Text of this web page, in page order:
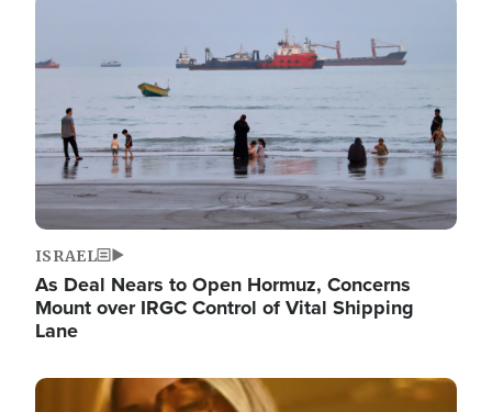
Image
ISRAEL
As Deal Nears to Open Hormuz, Concerns
Mount over IRGC Control of Vital Shipping
Lane
Image